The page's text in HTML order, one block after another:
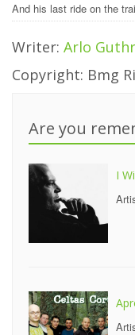
And his last ride on the
Writer: Arlo
Copyright: Bmg
Are you
I